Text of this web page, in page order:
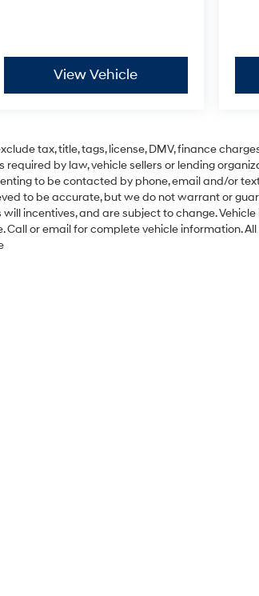
View Vehicle
tax, title, tags, license, DMV, finance
required by law, vehicle sellers or lending
to be contacted by phone, email and/or
to be accurate, but we do not warrant or
incentives, and are subject to change.
or email for complete vehicle information.